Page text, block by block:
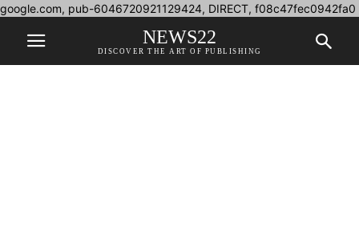
google.com, pub-6046720921129424, DIRECT, f08c47fec0942fa0
NEWS22
DISCOVER THE ART OF PUBLISHING